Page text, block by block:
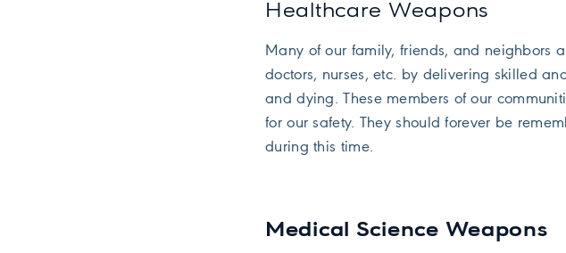
Healthcare Weapons
Many of our family, friends, and neighbors
doctors, nurses, etc. by delivering skilled
and dying. These members of our
for our safety. They should forever be
during this time.
Medical Science Weapons